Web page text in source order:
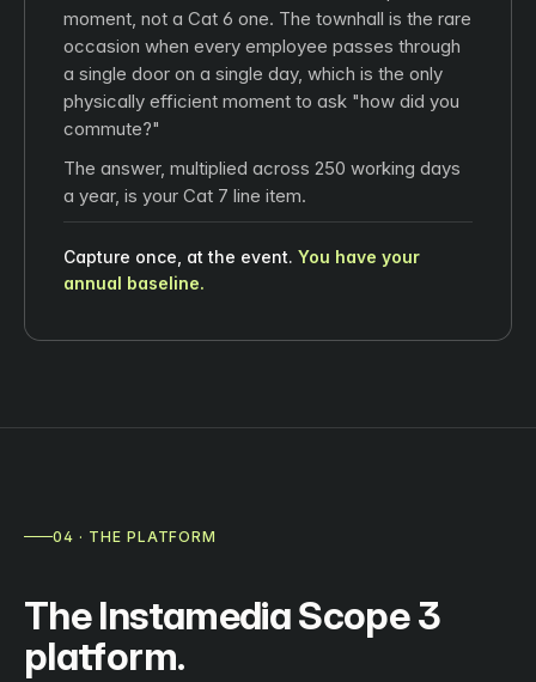
moment, not a Cat 6 one. The townhall is the rare
occasion when every employee passes through
a single door on a single day, which is the only
physically efficient moment to ask "how did you
commute?"
The answer, multiplied across 250 working days
a year, is your Cat 7 line item.
Capture once, at the event. You have your
annual baseline.
04 · THE PLATFORM
The Instamedia Scope 3
platform.